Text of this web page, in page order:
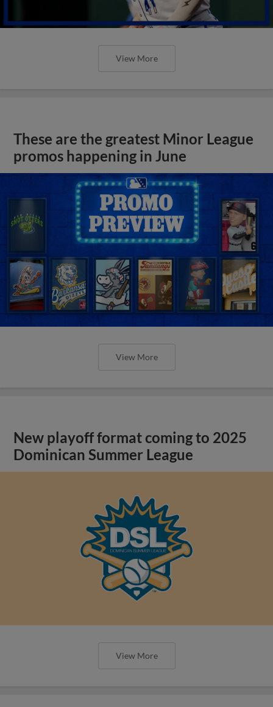
View More
These are the greatest Minor League
promos happening in June
View More
New playoff format coming to 2025
Dominican Summer League
View More